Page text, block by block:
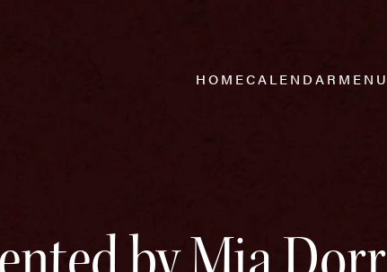
HOMECALENDAR MENU